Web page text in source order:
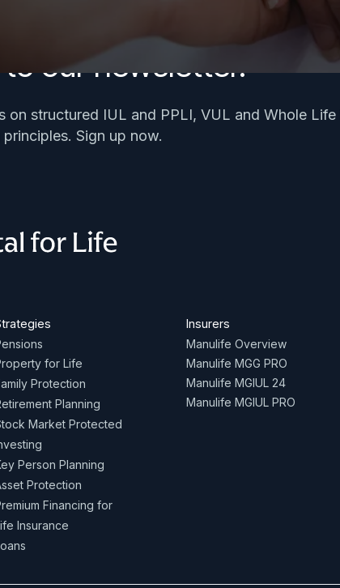
our newsletter.
on structured IUL and PPLI, VUL and Whole
Sign up now.
for Life
Protection
Planning
Market Protected
Person Planning
Protection
Financing for
Insurance
Insurers
Manulife Overview
Manulife MGG PRO
Manulife MGIUL 24
Manulife MGIUL PRO